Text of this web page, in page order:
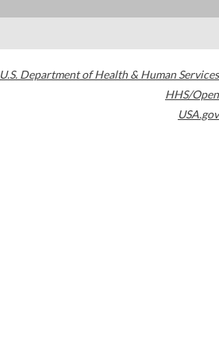
U.S. Department of Health & Human Services
HHS/Open
USA.gov